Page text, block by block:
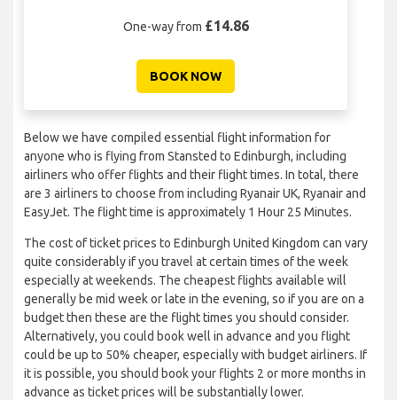
One-way from £14.86
BOOK NOW
Below we have compiled essential flight information for
anyone who is flying from Stansted to Edinburgh, including
airliners who offer flights and their flight times. In total, there
are 3 airliners to choose from including Ryanair UK, Ryanair and
EasyJet. The flight time is approximately 1 Hour 25 Minutes.
The cost of ticket prices to Edinburgh United Kingdom can vary
quite considerably if you travel at certain times of the week
especially at weekends. The cheapest flights available will
generally be mid week or late in the evening, so if you are on a
budget then these are the flight times you should consider.
Alternatively, you could book well in advance and you flight
could be up to 50% cheaper, especially with budget airliners. If
it is possible, you should book your flights 2 or more months in
advance as ticket prices will be substantially lower.